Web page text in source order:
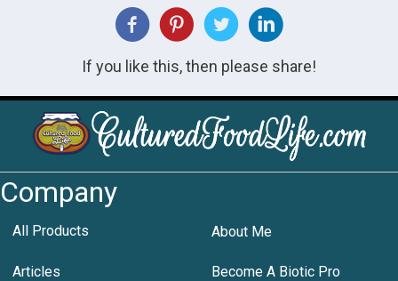
If you like this, then please share!
Company
All Products About Me
Articles Become A Biotic Pro